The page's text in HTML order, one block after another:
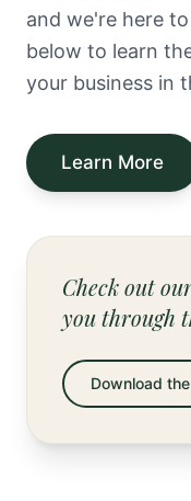
and we're here
below to learn
your business in
Learn More
Check out
you through
Download